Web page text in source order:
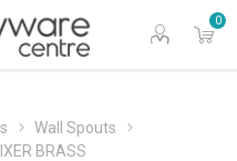
0
Wall Spouts
BRASS